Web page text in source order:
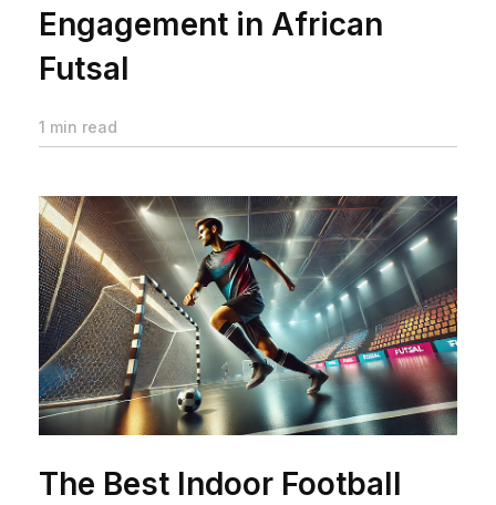
Engagement in African
Futsal
1 min read
The Best Indoor Football